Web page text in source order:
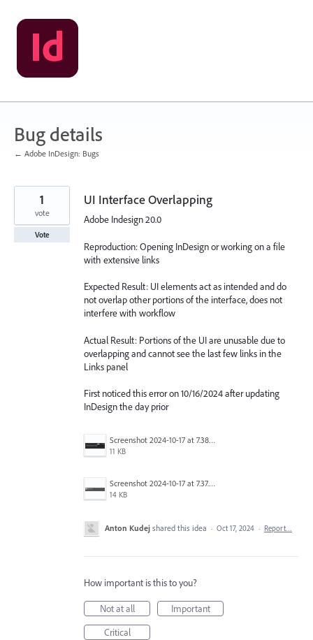
Skip
to
content
Bug details
← Adobe InDesign: Bugs
UI Interface Overlapping
Adobe Indesign 20.0
Reproduction: Opening InDesign or working on a file
with extensive links
Expected Result: UI elements act as intended and do
not overlap other portions of the interface, does not
interfere with workflow
Actual Result: Portions of the UI are unusable due to
overlapping and cannot see the last few links in the
Links panel
First noticed this error on 10/16/2024 after updating
InDesign the day prior
Screenshot 2024-10-17 at 7.38.20 AM.png
11 KB
Screenshot 2024-10-17 at 7.37.53 AM.png
14 KB
1
vote
Vote
Anton Kudej shared this idea · Oct 17, 2024 · Report…
How important is this to you?
Not at all
Important
Critical